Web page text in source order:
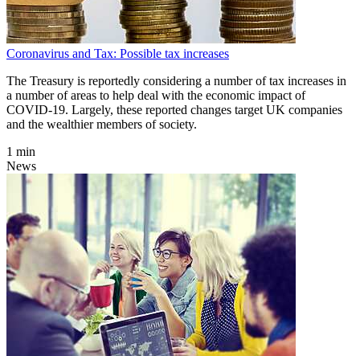
Coronavirus and Tax: Possible tax increases
The Treasury is reportedly considering a number of tax increases in
a number of areas to help deal with the economic impact of
COVID-19. Largely, these reported changes target UK companies
and the wealthier members of society.
1 min
News